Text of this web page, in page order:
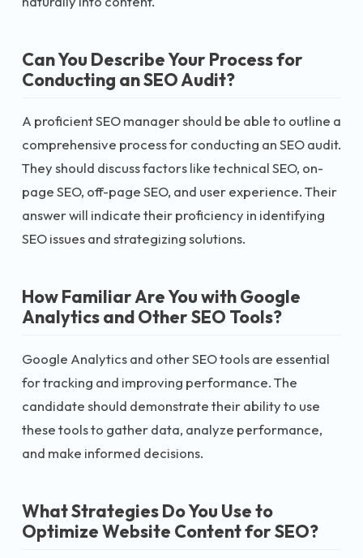
Can You Describe Your Process for
Conducting an SEO Audit?
A proficient SEO manager should be able to outline a
comprehensive process for conducting an SEO audit.
They should discuss factors like technical SEO, on-
page SEO, off-page SEO, and user experience. Their
answer will indicate their proficiency in identifying
SEO issues and strategizing solutions.
How Familiar Are You with Google
Analytics and Other SEO Tools?
Google Analytics and other SEO tools are essential
for tracking and improving performance. The
candidate should demonstrate their ability to use
these tools to gather data, analyze performance,
and make informed decisions.
What Strategies Do You Use to
Optimize Website Content for SEO?